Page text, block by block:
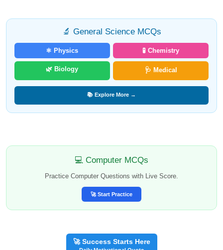
🔬 General Science MCQs
⚛️ Physics 🧪 Chemistry
🌿 Biology 🩺 Medical
📚 Explore More →
💻 Computer MCQs
Practice Computer Questions with Live Score.
🚀 Start Practice
🚀 Success Starts Here